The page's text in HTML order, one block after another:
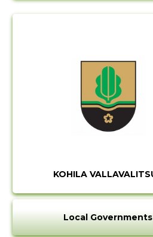
KOHILA
Local Governments